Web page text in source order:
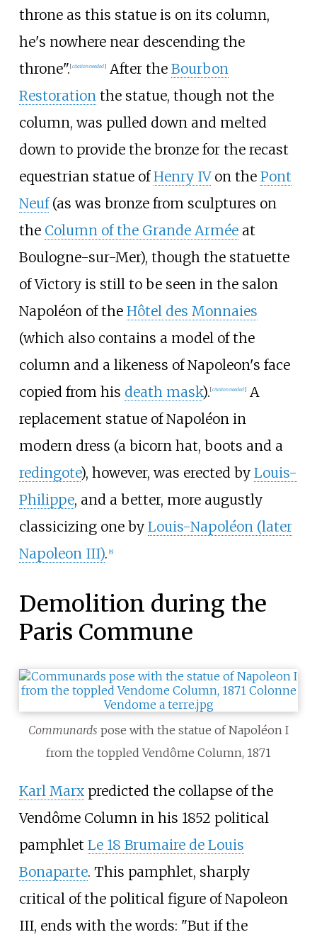
throne as this statue is on its column,
he's nowhere near descending the
throne". [citation needed]After the Bourbon
Restoration the statue, though not the
column, was pulled down and melted
down to provide the bronze for the recast
equestrian statue ofHenry IVon the Pont
Neuf(as was bronze from sculptures on
the Column of the Grande Arméeat
Boulogne-sur-Mer), though the statuette
of Victory is still to be seen in the salon
Napoléon of the Hôtel des Monnaies
(which also contains a model of the
column and a likeness of Napoleon's face
copied from his death mask). [citation needed]A
replacement statue of Napoléon in
modern dress (a bicorn hat, boots and a
redingote), however, was erected by Louis-
Philippe, and a better, more augustly
classicizing one by Louis-Napoléon (later
Napoleon III). [8]
Demolition during the
Paris Commune
Communards pose with the statue of Napoléon I
from the toppled Vendôme Column, 1871
Karl Marxpredicted the collapse of the
Vendôme Column in his 1852 political
pamphlet Le 18 Brumaire de Louis
Bonaparte. This pamphlet, sharply
critical of the political figure of Napoleon
III, ends with the words: "But if the